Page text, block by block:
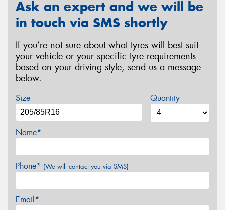
Ask an expert and we will be
in touch via SMS shortly
If you’re not sure about what tyres will best suit
your vehicle or your specific tyre requirements
based on your driving style, send us a message
below.
Size Quantity
Name*
Phone* (We will contact you via SMS)
Email*